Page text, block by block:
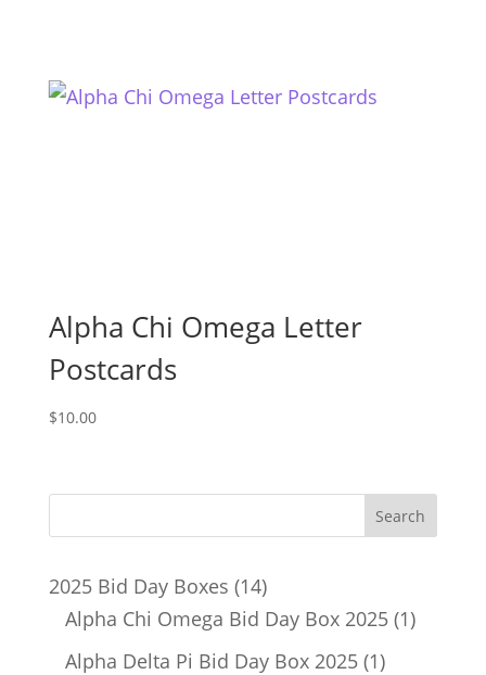
Alpha Chi Omega Letter
Postcards
$10.00
2025 Bid Day Boxes 1414
products
Alpha Chi Omega Bid Day Box 2025 11
Alpha Delta Pi Bid Day Box 2025 11